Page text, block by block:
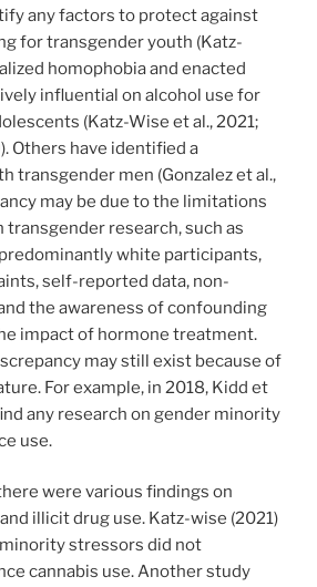
any factors to protect against
for transgender youth (Katz-
homophobia and enacted
influential on alcohol use for
(Katz-Wise et al., 2021;
Others have identified a
transgender men (Gonzalez et al.,
may be due to the limitations
research, such as
white participants,
self-reported data, non-
the awareness of confounding
impact of hormone treatment.
may still exist because of
For example, in 2018, Kidd et
any research on gender minority
use.
were various findings on
illicit drug use. Katz-wise (2021)
stressors did not
cannabis use. Another study